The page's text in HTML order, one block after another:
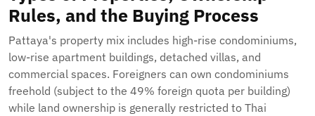
Rules, and the Buying Process
Pattaya's property mix includes high-rise condominiums,
low-rise apartment buildings, detached villas, and
commercial spaces. Foreigners can own condominiums
freehold (subject to the 49% foreign quota per building)
while land ownership is generally restricted to Thai